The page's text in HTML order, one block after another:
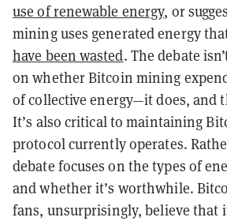
use of renewable energy, or
mining uses generated energy
have been wasted. The debate
on whether Bitcoin mining
of collective energy—it does, and
It’s also critical to maintaining
protocol currently operates.
debate focuses on the types of
and whether it’s worthwhile.
fans, unsurprisingly, believe that